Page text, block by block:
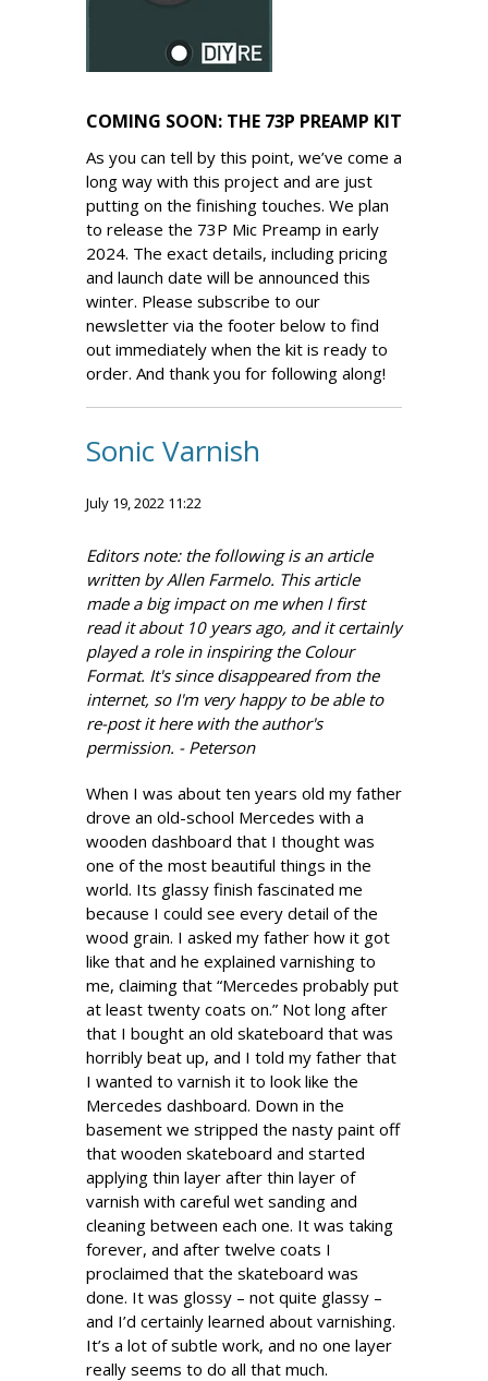
COMING SOON: THE 73P PREAMP KIT
As you can tell by this point, we’ve come a
long way with this project and are just
putting on the finishing touches. We plan
to release the 73P Mic Preamp in early
2024. The exact details, including pricing
and launch date will be announced this
winter. Please subscribe to our
newsletter via the footer below to find
out immediately when the kit is ready to
order. And thank you for following along!
Sonic Varnish
July 19, 2022 11:22
Editors note: the following is an article
written by Allen Farmelo. This article
made a big impact on me when I first
read it about 10 years ago, and it certainly
played a role in inspiring the Colour
Format. It's since disappeared from the
internet, so I'm very happy to be able to
re-post it here with the author's
permission. - Peterson
When I was about ten years old my father
drove an old-school Mercedes with a
wooden dashboard that I thought was
one of the most beautiful things in the
world. Its glassy finish fascinated me
because I could see every detail of the
wood grain. I asked my father how it got
like that and he explained varnishing to
me, claiming that “Mercedes probably put
at least twenty coats on.” Not long after
that I bought an old skateboard that was
horribly beat up, and I told my father that
I wanted to varnish it to look like the
Mercedes dashboard. Down in the
basement we stripped the nasty paint off
that wooden skateboard and started
applying thin layer after thin layer of
varnish with careful wet sanding and
cleaning between each one. It was taking
forever, and after twelve coats I
proclaimed that the skateboard was
done. It was glossy – not quite glassy –
and I’d certainly learned about varnishing.
It’s a lot of subtle work, and no one layer
really seems to do all that much.